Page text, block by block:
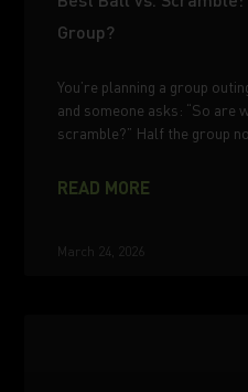
Group?
You’re planning a group
and someone asks: “So are
scramble?” Half the group
READ MORE
March 24, 2026